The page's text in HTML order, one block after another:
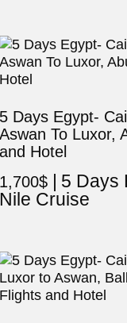
5 Days Egypt-
Aswan To Luxor,
and Hotel
1,700$
5 Days
Nile Cruise